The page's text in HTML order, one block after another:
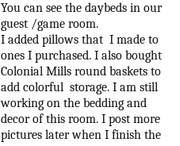
You can see the daybeds in our
guest /game room.
I added pillows that I made to
ones I purchased. I also bought
Colonial Mills round baskets to
add colorful storage. I am still
working on the bedding and
decor of this room. I post more
pictures later when I finish the